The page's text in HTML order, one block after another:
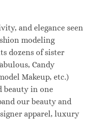
and elegance seen
modeling
dozens of sister
Candy
Makeup, etc.)
beauty in one
our beauty and
apparel, luxury